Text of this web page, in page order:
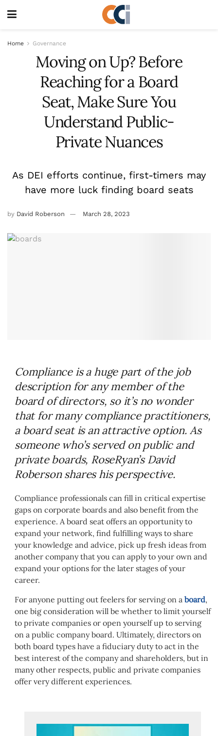
Home Governance
Moving on Up? Before
Reaching for a Board
Seat, Make Sure You
Understand Public-
Private Nuances
As DEI efforts continue, first-timers may
have more luck finding board seats
by David Roberson March 28, 2023
Compliance is a huge part of the job
description for any member of the
board of directors, so it’s no wonder
that for many compliance practitioners,
a board seat is an attractive option. As
someone who’s served on public and
private boards, RoseRyan’s David
Roberson shares his perspective.
Compliance professionals can fill in critical expertise
gaps on corporate boards and also benefit from the
experience. A board seat offers an opportunity to
expand your network, find fulfilling ways to share
your knowledge and advice, pick up fresh ideas from
another company that you can apply to your own and
expand your options for the later stages of your
career.
For anyone putting out feelers for serving on a board,
one big consideration will be whether to limit yourself
to private companies or open yourself up to serving
on a public company board. Ultimately, directors on
both board types have a fiduciary duty to act in the
best interest of the company and shareholders, but in
many other respects, public and private companies
offer very different experiences.